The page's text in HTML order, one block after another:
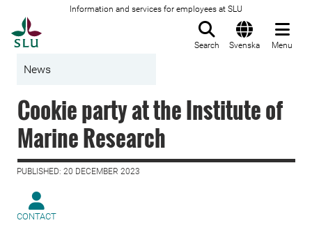
Information and services for employees at SLU
Search Svenska Menu
News
Cookie party at the Institute of
Marine Research
PUBLISHED: 20 DECEMBER 2023
CONTACT